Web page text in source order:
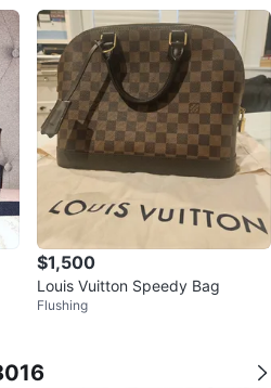
$1,500
Louis Vuitton Speedy Bag
Flushing